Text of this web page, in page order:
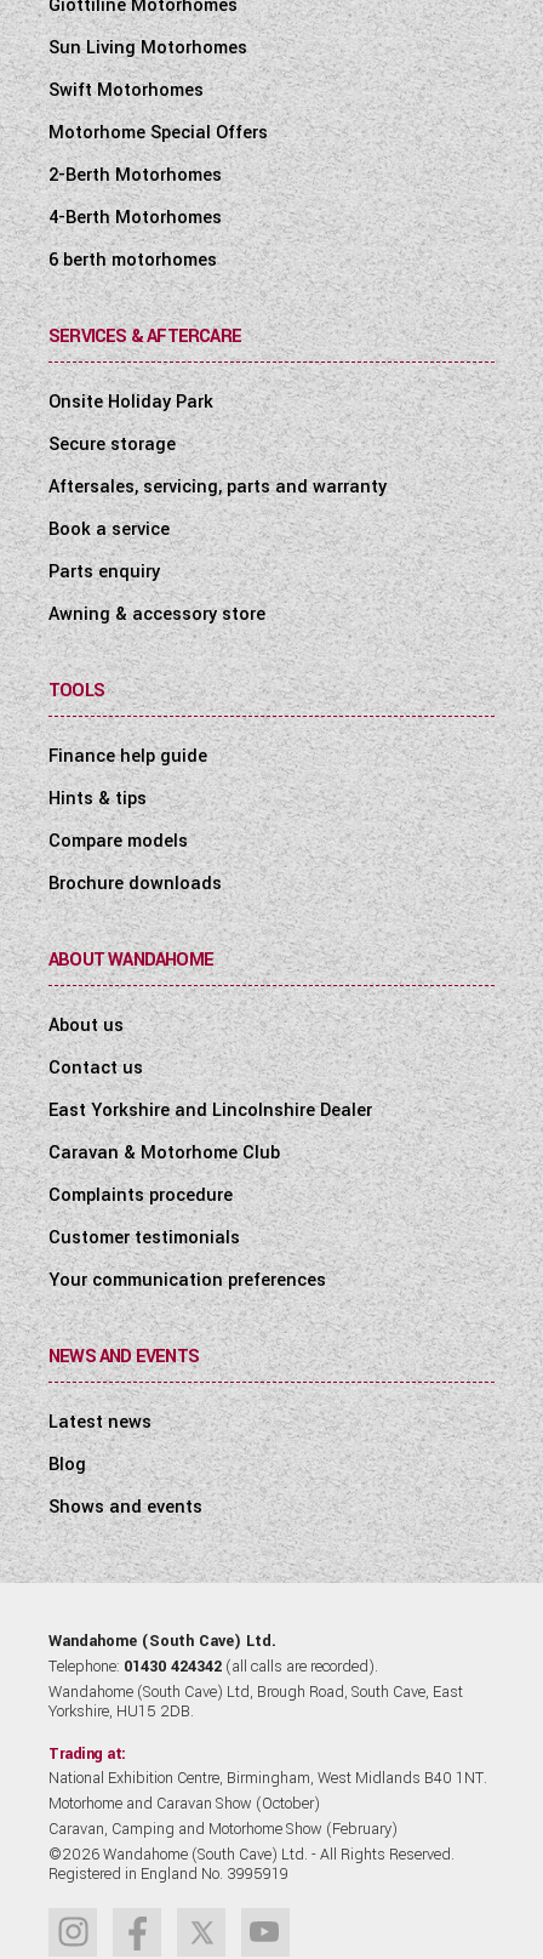
Sun Living Motorhomes
Swift Motorhomes
Motorhome Special Offers
2-Berth Motorhomes
4-Berth Motorhomes
6 berth motorhomes
SERVICES & AFTERCARE
Onsite Holiday Park
Secure storage
Aftersales, servicing, parts and warranty
Book a service
Parts enquiry
Awning & accessory store
TOOLS
Finance help guide
Hints & tips
Compare models
Brochure downloads
ABOUT WANDAHOME
About us
Contact us
East Yorkshire and Lincolnshire Dealer
Caravan & Motorhome Club
Complaints procedure
Customer testimonials
Your communication preferences
NEWS AND EVENTS
Latest news
Blog
Shows and events
Wandahome (South Cave) Ltd.
Telephone: 01430 424342 (all calls are recorded).
Wandahome (South Cave) Ltd, Brough Road, South Cave, East
Yorkshire, HU15 2DB.
Trading at:
National Exhibition Centre, Birmingham, West Midlands B40 1NT.
Motorhome and Caravan Show (October)
Caravan, Camping and Motorhome Show (February)
©2026 Wandahome (South Cave) Ltd. - All Rights Reserved.
Registered in England No. 3995919